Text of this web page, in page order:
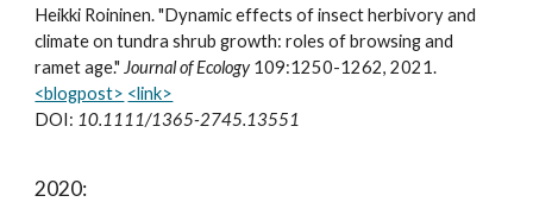
Heikki Roininen. "Dynamic effects of insect herbivory and
climate on tundra shrub growth: roles of browsing and
ramet age." Journal of Ecology109:1250-1262, 2021.
<blogpost> <link>
DOI: 10.1111/1365-2745.13551
2020: